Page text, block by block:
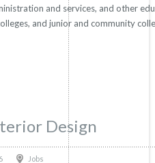
and services, and other
and junior and community
Design
Jobs